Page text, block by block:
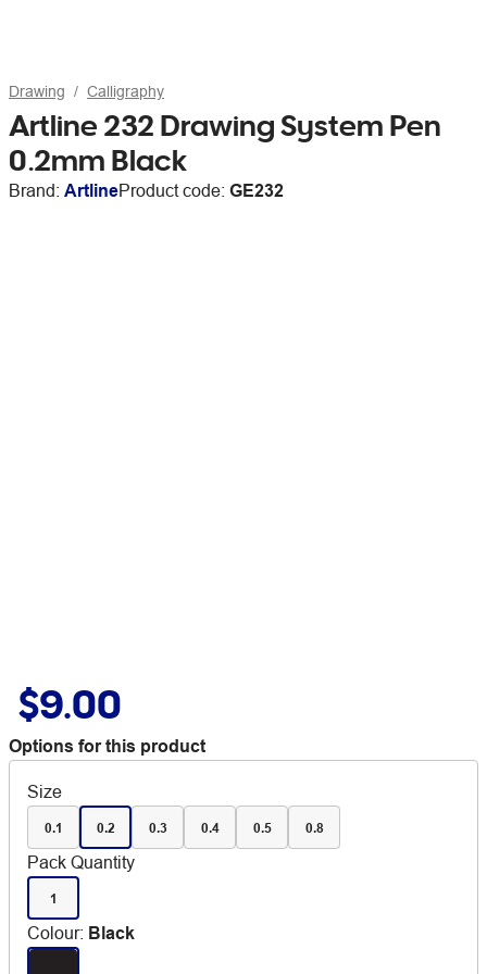
Drawing Calligraphy
Artline 232 Drawing System Pen
0.2mm Black
Brand: ArtlineProduct code: GE232
$9.00
Options for this product
Size
0.1 0.2 0.3 0.4 0.5 0.8
Pack Quantity
1
Colour: Black